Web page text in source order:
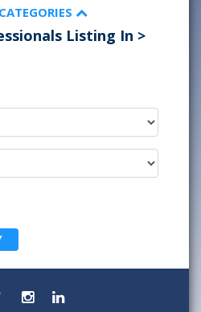
Listing In >